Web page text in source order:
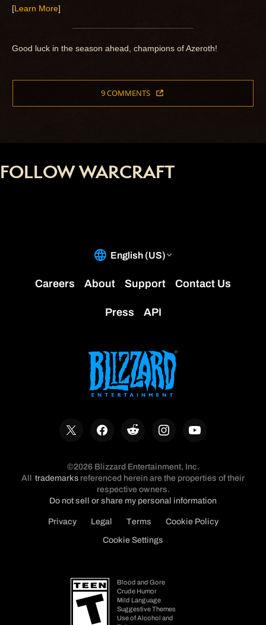
[Learn More]
Good luck in the season ahead, champions of Azeroth!
9 COMMENTS
FOLLOW WARCRAFT